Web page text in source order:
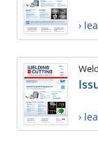
›
›